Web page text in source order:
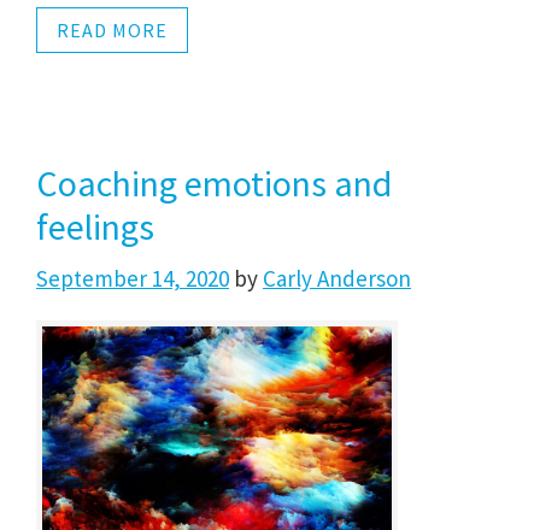
READ MORE
Coaching emotions and
feelings
September 14, 2020 by Carly Anderson